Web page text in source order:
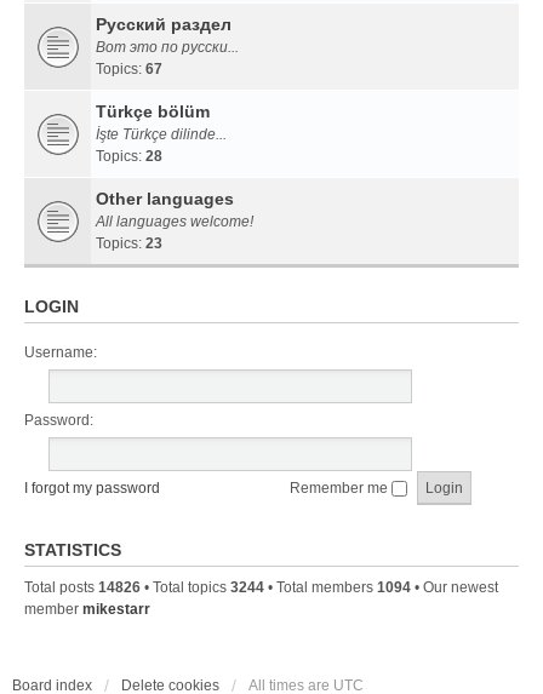
Русский раздел
Вот это по русски...
Topics: 67
Türkçe bölüm
İşte Türkçe dilinde...
Topics: 28
Other languages
All languages welcome!
Topics: 23
LOGIN
Username:
Password:
I forgot my password Remember me
STATISTICS
Total posts 14826 • Total topics 3244 • Total members 1094 • Our newest
member mikestarr
Board index Delete cookies All times are UTC